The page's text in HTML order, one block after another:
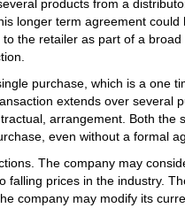
products from a
longer term agreement could
the retailer as part of a
purchase, which is a one
extends over several
arrangement. Both the
even without a formal
The company may
prices in the industry.
company may modify its